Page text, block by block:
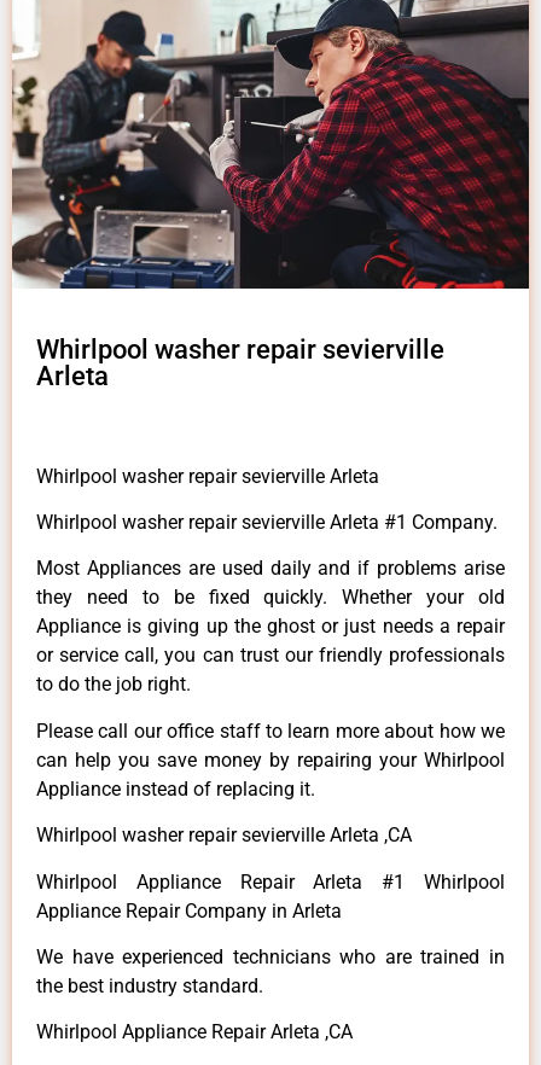
Whirlpool washer repair sevierville
Arleta
Whirlpool washer repair sevierville Arleta
Whirlpool washer repair sevierville Arleta #1 Company.
Most Appliances are used daily and if problems arise
they need to be fixed quickly. Whether your old
Appliance is giving up the ghost or just needs a repair
or service call, you can trust our friendly professionals
to do the job right.
Please call our office staff to learn more about how we
can help you save money by repairing your Whirlpool
Appliance instead of replacing it.
Whirlpool washer repair sevierville Arleta ,CA
Whirlpool Appliance Repair Arleta #1 Whirlpool
Appliance Repair Company in Arleta
We have experienced technicians who are trained in
the best industry standard.
Whirlpool Appliance Repair Arleta ,CA